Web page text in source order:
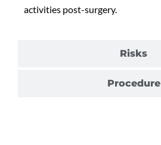
Risks
Procedure
activities post-surgery.